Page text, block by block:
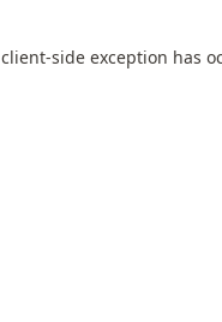
client-side exception has